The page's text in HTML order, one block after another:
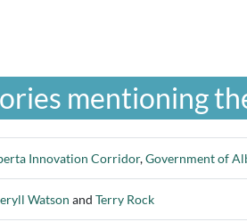
mentioning
Innovation Corridor,Government of
Watson and Terry Rock